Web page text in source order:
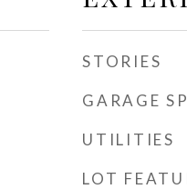
STORIES
GARAGE
UTILITIES
LOT